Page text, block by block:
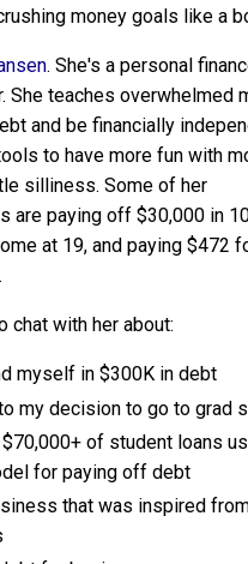
money goals like a
. She's a personal
She teaches overwhelmed
and be financially
to have more fun with
silliness. Some of her
are paying off $30,000 in
at 19, and paying $472
chat with her about:
myself in $300K in debt
my decision to go to grad
of student loans
for paying off debt
that was inspired